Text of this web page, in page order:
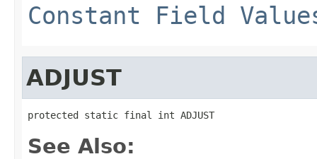
Constant Field
ADJUST
protected static final int ADJUST
See Also: